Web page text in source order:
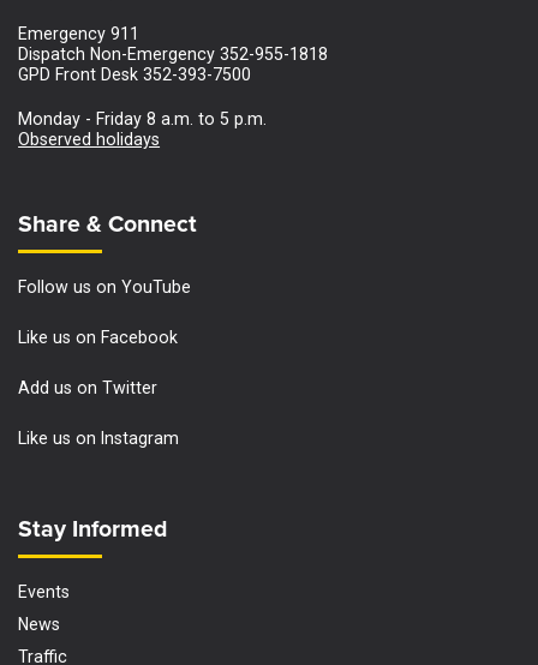
Emergency 911
Dispatch Non-Emergency 352-955-1818
GPD Front Desk 352-393-7500
Monday - Friday 8 a.m. to 5 p.m.
Observed holidays
Site Footer
Share & Connect
Follow us on YouTube
Like us on Facebook
Add us on Twitter
Like us on Instagram
Site Footer
Stay Informed
Events
News
Traffic